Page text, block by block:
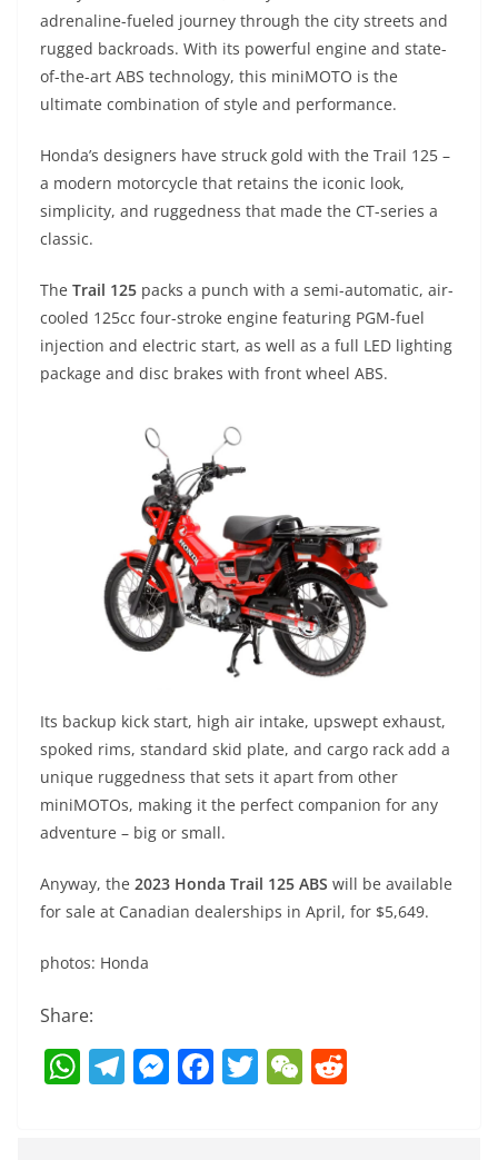
adrenaline-fueled journey through the city streets and
rugged backroads. With its powerful engine and state-
of-the-art ABS technology, this miniMOTO is the
ultimate combination of style and performance.
Honda’s designers have struck gold with the Trail 125 –
a modern motorcycle that retains the iconic look,
simplicity, and ruggedness that made the CT-series a
classic.
The Trail 125 packs a punch with a semi-automatic, air-
cooled 125cc four-stroke engine featuring PGM-fuel
injection and electric start, as well as a full LED lighting
package and disc brakes with front wheel ABS.
Its backup kick start, high air intake, upswept exhaust,
spoked rims, standard skid plate, and cargo rack add a
unique ruggedness that sets it apart from other
miniMOTOs, making it the perfect companion for any
adventure – big or small.
Anyway, the 2023 Honda Trail 125 ABS will be available
for sale at Canadian dealerships in April, for $5,649.
photos: Honda
Share:
W T M F T W